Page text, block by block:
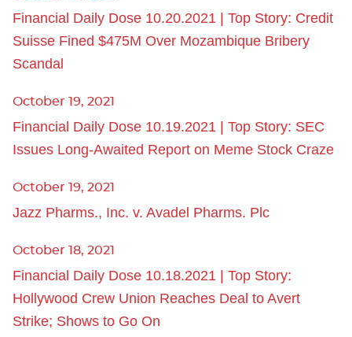
Financial Daily Dose 10.20.2021 | Top Story: Credit
Suisse Fined $475M Over Mozambique Bribery
Scandal
October 19, 2021
Financial Daily Dose 10.19.2021 | Top Story: SEC
Issues Long-Awaited Report on Meme Stock Craze
October 19, 2021
Jazz Pharms., Inc. v. Avadel Pharms. Plc
October 18, 2021
Financial Daily Dose 10.18.2021 | Top Story:
Hollywood Crew Union Reaches Deal to Avert
Strike; Shows to Go On